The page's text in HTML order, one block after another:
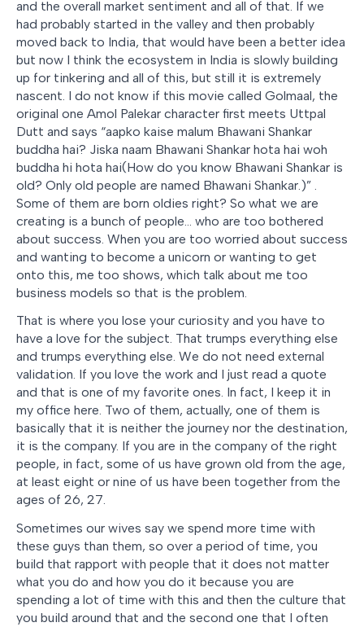
and the overall market sentiment and all of that. If we
had probably started in the valley and then probably
moved back to India, that would have been a better idea
but now I think the ecosystem in India is slowly building
up for tinkering and all of this, but still it is extremely
nascent. I do not know if this movie called Golmaal, the
original one Amol Palekar character first meets Uttpal
Dutt and says “aapko kaise malum Bhawani Shankar
buddha hai? Jiska naam Bhawani Shankar hota hai woh
buddha hi hota hai(How do you know Bhawani Shankar is
old? Only old people are named Bhawani Shankar.)” .
Some of them are born oldies right? So what we are
creating is a bunch of people… who are too bothered
about success. When you are too worried about success
and wanting to become a unicorn or wanting to get
onto this, me too shows, which talk about me too
business models so that is the problem.
That is where you lose your curiosity and you have to
have a love for the subject. That trumps everything else
and trumps everything else. We do not need external
validation. If you love the work and I just read a quote
and that is one of my favorite ones. In fact, I keep it in
my office here. Two of them, actually, one of them is
basically that it is neither the journey nor the destination,
it is the company. If you are in the company of the right
people, in fact, some of us have grown old from the age,
at least eight or nine of us have been together from the
ages of 26, 27.
Sometimes our wives say we spend more time with
these guys than them, so over a period of time, you
build that rapport with people that it does not matter
what you do and how you do it because you are
spending a lot of time with this and then the culture that
you build around that and the second one that I often